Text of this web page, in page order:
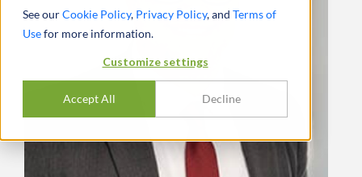
See ourCookie Policy, Privacy Policy, and Terms of
Usefor more information.
Customize settings
Accept All Decline